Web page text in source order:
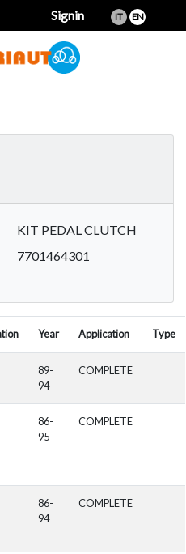
Signin IT EN
KIT PEDAL CLUTCH
7701464301
Year Application Type
89-
94
COMPLETE
86-
95
COMPLETE
86-
94
COMPLETE